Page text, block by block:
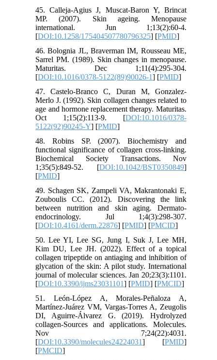
45. Calleja-Agius J, Muscat-Baron Y, Brincat
MP. (2007). Skin ageing. Menopause
international. Jun 1;13(2):60-4.
[DOI:10.1258/175404507780796325] [PMID]
46. Bolognia JL, Braverman IM, Rousseau ME,
Sarrel PM. (1989). Skin changes in menopause.
Maturitas. Dec 1;11(4):295-304.
[DOI:10.1016/0378-5122(89)90026-1] [PMID]
47. Castelo-Branco C, Duran M, Gonzalez-
Merlo J. (1992). Skin collagen changes related to
age and hormone replacement therapy. Maturitas.
Oct 1;15(2):113-9. [DOI:10.1016/0378-
5122(92)90245-Y] [PMID]
48. Robins SP. (2007). Biochemistry and
functional significance of collagen cross-linking.
Biochemical Society Transactions. Nov
1;35(5):849-52. [DOI:10.1042/BST0350849]
[PMID]
49. Schagen SK, Zampeli VA, Makrantonaki E,
Zouboulis CC. (2012). Discovering the link
between nutrition and skin aging. Dermato-
endocrinology. Jul 1;4(3):298-307.
[DOI:10.4161/derm.22876] [PMID] [PMCID]
50. Lee YI, Lee SG, Jung I, Suk J, Lee MH,
Kim DU, Lee JH. (2022). Effect of a topical
collagen tripeptide on antiaging and inhibition of
glycation of the skin: A pilot study. International
journal of molecular sciences. Jan 20;23(3):1101.
[DOI:10.3390/ijms23031101] [PMID] [PMCID]
51. León-López A, Morales-Peñaloza A,
Martínez-Juárez VM, Vargas-Torres A, Zeugolis
DI, Aguirre-Álvarez G. (2019). Hydrolyzed
collagen-Sources and applications. Molecules.
Nov 7;24(22):4031.
[DOI:10.3390/molecules24224031] [PMID]
[PMCID]